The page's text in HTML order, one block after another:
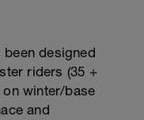
designed
riders (35 +
winter/base
and